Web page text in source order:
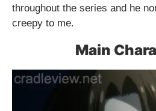
throughout the series and he
creepy to me.
Main